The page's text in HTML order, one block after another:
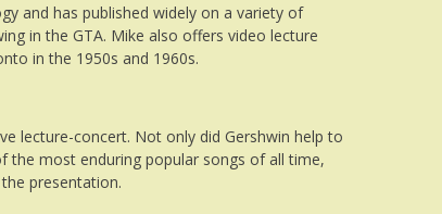
and has published widely on a variety of
in the GTA. Mike also offers video lecture
in the 1950s and 1960s.
lecture-concert. Not only did Gershwin help to
the most enduring popular songs of all time,
presentation.